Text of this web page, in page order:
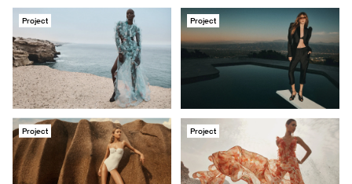
Project Project
Project Project